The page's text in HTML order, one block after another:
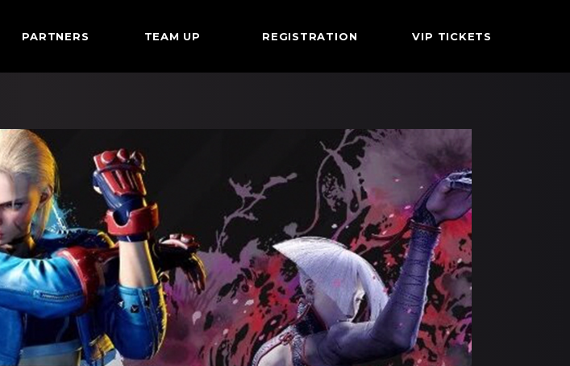
PARTNERS TEAM UP REGISTRATION VIP TICKETS